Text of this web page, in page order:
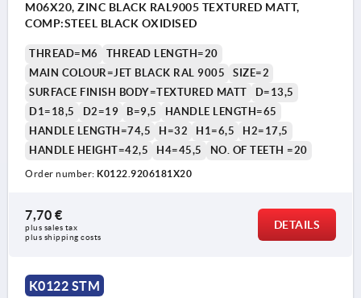
M06X20, ZINC BLACK RAL9005 TEXTURED MATT,
COMP:STEEL BLACK OXIDISED
THREAD=M6
THREAD LENGTH=20
MAIN COLOUR=JET BLACK RAL 9005
SIZE=2
SURFACE FINISH BODY=TEXTURED MATT
D=13,5
D1=18,5
D2=19 B=9,5
HANDLE LENGTH=65
HANDLE LENGTH=74,5
H=32 H1=6,5
H2=17,5
HANDLE HEIGHT=42,5
H4=45,5 NO. OF TEETH =20
Order number: K0122.9206181X20
7,70 €
plus sales tax
plus shipping costs
DETAILS
K0122 STM